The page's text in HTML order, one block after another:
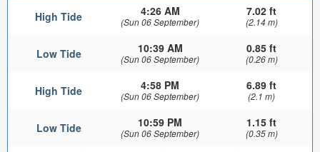
High Tide 4:26 AM
(Sun 06 September)
7.02 ft
(2.14 m)
Low Tide 10:39 AM
(Sun 06 September)
0.85 ft
(0.26 m)
High Tide 4:58 PM
(Sun 06 September)
6.89 ft
(2.1 m)
Low Tide 10:59 PM
(Sun 06 September)
1.15 ft
(0.35 m)